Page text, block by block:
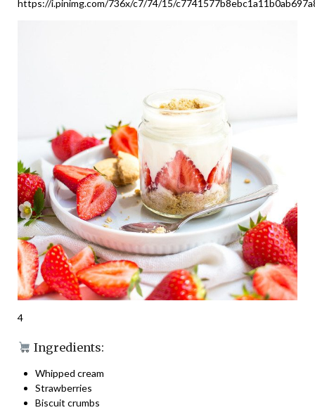
4
Ingredients:
Whipped cream
Strawberries
Biscuit crumbs